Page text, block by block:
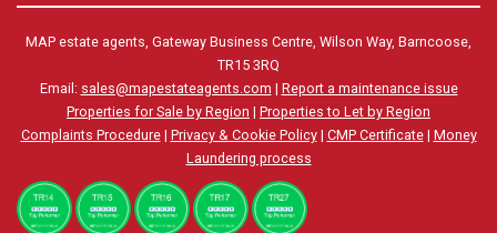
MAP estate agents, Gateway Business Centre, Wilson Way, Barncoose,
TR15 3RQ
Email: sales@mapestateagents.com | Report a maintenance issue
Properties for Sale by Region | Properties to Let by Region
Complaints Procedure| Privacy & Cookie Policy| CMP Certificate| Money
Laundering process